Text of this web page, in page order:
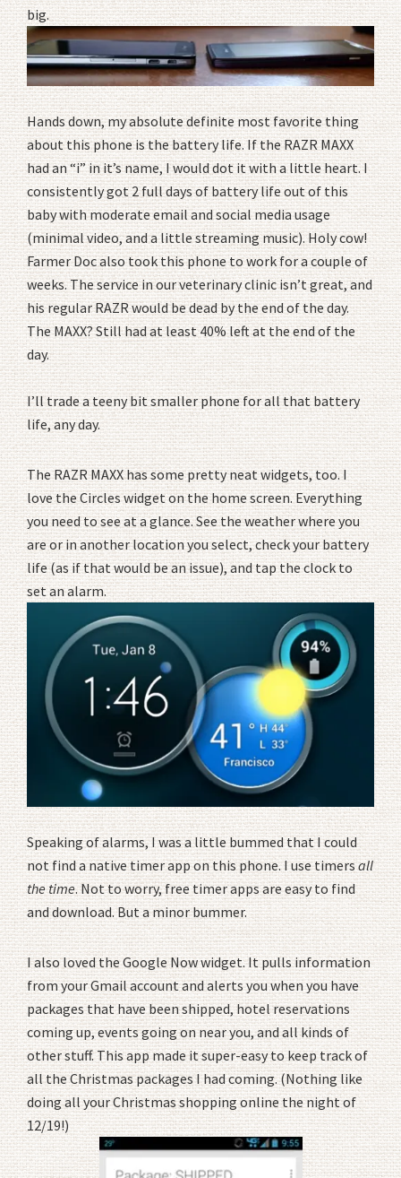
big.
Hands down, my absolute definite most favorite thing
about this phone is the battery life. If the RAZR MAXX
had an “i” in it’s name, I would dot it with a little heart. I
consistently got 2 full days of battery life out of this
baby with moderate email and social media usage
(minimal video, and a little streaming music). Holy cow!
Farmer Doc also took this phone to work for a couple of
weeks. The service in our veterinary clinic isn’t great, and
his regular RAZR would be dead by the end of the day.
The MAXX? Still had at least 40% left at the end of the
day.
I’ll trade a teeny bit smaller phone for all that battery
life, any day.
The RAZR MAXX has some pretty neat widgets, too. I
love the Circles widget on the home screen. Everything
you need to see at a glance. See the weather where you
are or in another location you select, check your battery
life (as if that would be an issue), and tap the clock to
set an alarm.
Speaking of alarms, I was a little bummed that I could
not find a native timer app on this phone. I use timersall
the time. Not to worry, free timer apps are easy to find
and download. But a minor bummer.
I also loved the Google Now widget. It pulls information
from your Gmail account and alerts you when you have
packages that have been shipped, hotel reservations
coming up, events going on near you, and all kinds of
other stuff. This app made it super-easy to keep track of
all the Christmas packages I had coming. (Nothing like
doing all your Christmas shopping online the night of
12/19!)